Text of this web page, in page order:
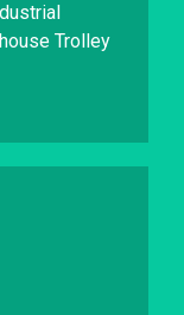
Trolley